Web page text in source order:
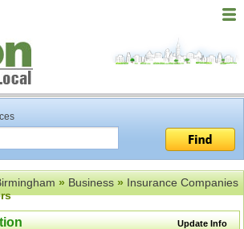
»Business»Insurance Companies
Update Info